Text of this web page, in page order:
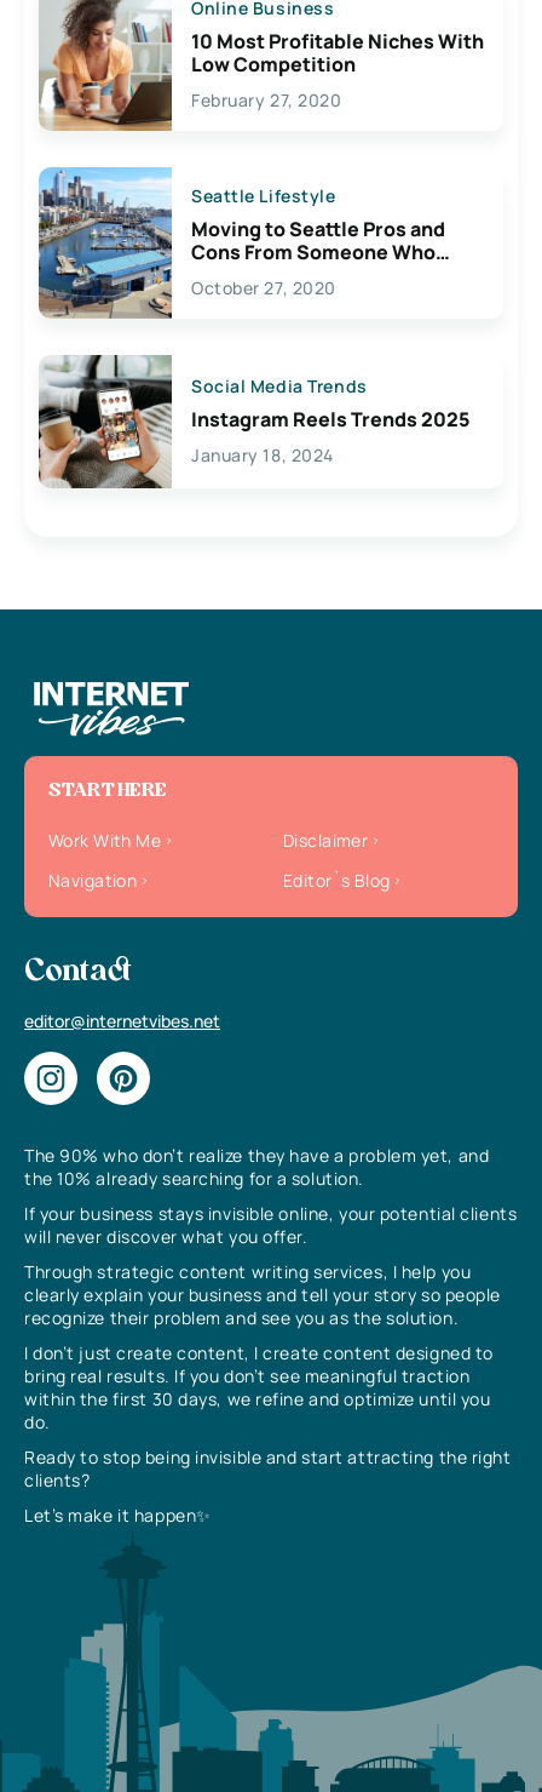
Online Business
10 Most Profitable Niches With
Low Competition
February 27, 2020
Seattle Lifestyle
Moving to Seattle Pros and
Cons From Someone Who
Lives Here
October 27, 2020
Social Media Trends
Instagram Reels Trends 2025
January 18, 2024
The 90% who don’t realize they have a problem yet, and
the 10% already searching for a solution.
If your business stays invisible online, your potential clients
will never discover what you offer.
Through strategic content writing services, I help you
clearly explain your business and tell your story so people
recognize their problem and see you as the solution.
I don’t just create content, I create content designed to
bring real results. If you don’t see meaningful traction
within the first 30 days, we refine and optimize until you
do.
Ready to stop being invisible and start attracting the right
clients?
Let’s make it happen✨
START HERE
Work With Me
Disclaimer
Navigation
Editor`s Blog
Contact
editor@internetvibes.net